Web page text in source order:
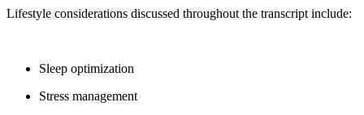
Lifestyle considerations discussed throughout the transcript include:
Sleep optimization
Stress management